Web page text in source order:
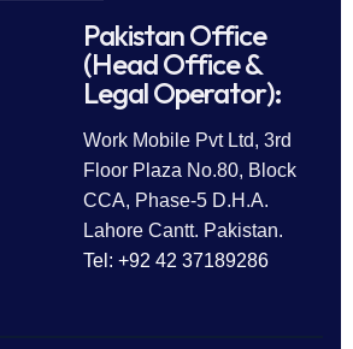
Pakistan Office
(Head Office &
Legal Operator):
Work Mobile Pvt Ltd, 3rd
Floor Plaza No.80, Block
CCA, Phase-5 D.H.A.
Lahore Cantt. Pakistan.
Tel: +92 42 37189286